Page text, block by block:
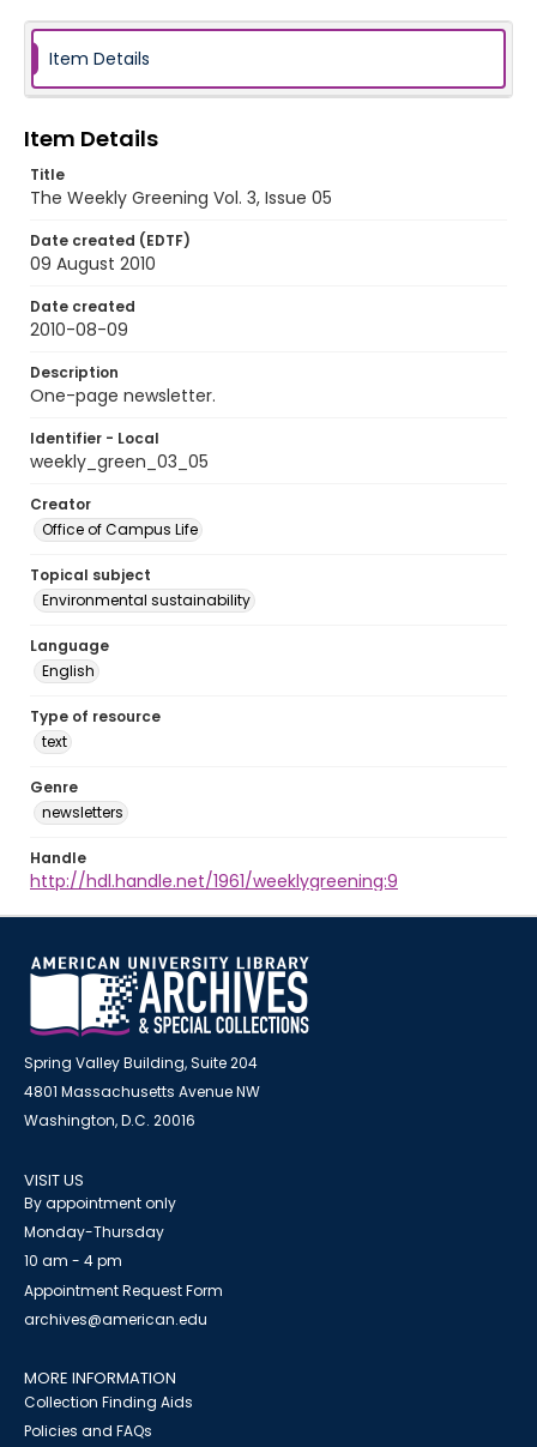
Item Details
Item Details
Title
The Weekly Greening Vol. 3, Issue 05
Date created (EDTF)
09 August 2010
Date created
2010-08-09
Description
One-page newsletter.
Identifier - Local
weekly_green_03_05
Creator
Office of Campus Life
Topical subject
Environmental sustainability
Language
English
Type of resource
text
Genre
newsletters
Handle
http://hdl.handle.net/1961/weeklygreening:9
Spring Valley Building, Suite 204
4801 Massachusetts Avenue NW
Washington, D.C. 20016
VISIT US
By appointment only
Monday-Thursday
10 am - 4 pm
Appointment Request Form
archives@american.edu
MORE INFORMATION
Collection Finding Aids
Policies and FAQs